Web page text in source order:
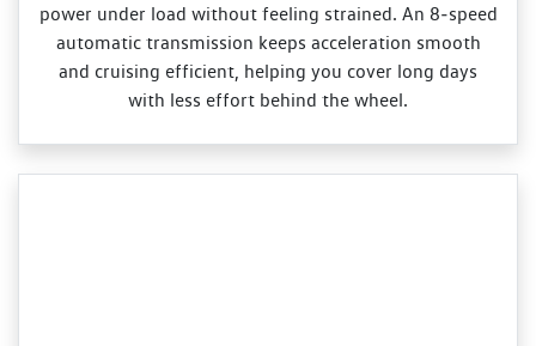
power under load without feeling strained. An 8‑speed
automatic transmission keeps acceleration smooth
and cruising efficient, helping you cover long days
with less effort behind the wheel.